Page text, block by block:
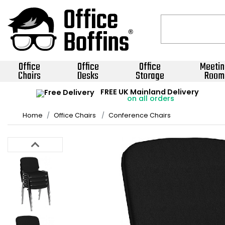
Office
Chairs
Office
Desks
Office
Storage Room
FREE UK Mainland Delivery
on all orders
Home Office Chairs Conference Chairs